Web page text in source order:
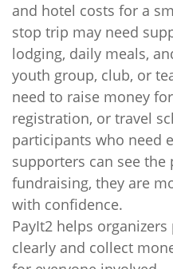
and hotel costs for a
stop trip may need
lodging, daily meals,
youth group, club, or
need to raise money
registration, or travel
participants who need
supporters can see
fundraising, they are
with confidence.
PayIt2 helps
clearly and collect